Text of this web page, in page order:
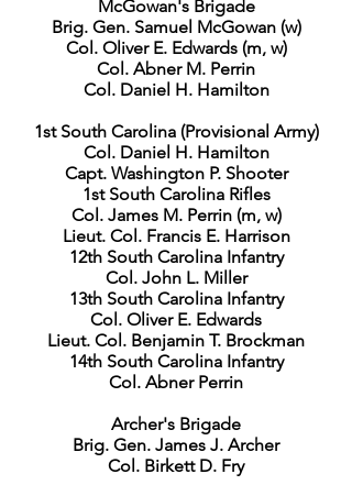
McGowan's Brigade
Brig. Gen. Samuel McGowan (w)
Col. Oliver E. Edwards (m, w)
Col. Abner M. Perrin
Col. Daniel H. Hamilton
1st South Carolina (Provisional Army)
Col. Daniel H. Hamilton
Capt. Washington P. Shooter
1st South Carolina Rifles
Col. James M. Perrin (m, w)
Lieut. Col. Francis E. Harrison
12th South Carolina Infantry
Col. John L. Miller
13th South Carolina Infantry
Col. Oliver E. Edwards
Lieut. Col. Benjamin T. Brockman
14th South Carolina Infantry
Col. Abner Perrin
Archer's Brigade
Brig. Gen. James J. Archer
Col. Birkett D. Fry